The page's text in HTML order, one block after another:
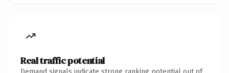
Real traffic potential